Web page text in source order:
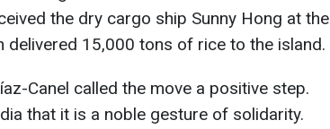
the dry cargo ship Sunny Hong at the
delivered 15,000 tons of rice to the island.
Canel called the move a positive step.
that it is a noble gesture of solidarity.